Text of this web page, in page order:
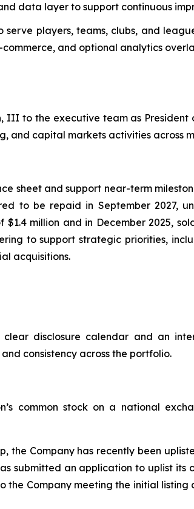
data layer to support continuous
players, teams, clubs, and
and optional analytics
III to the executive team as
and capital markets activities across
sheet and support near-term
to be repaid in September 2027,
million and in December 2025,
to support strategic priorities,
acquisitions.
disclosure calendar and an
consistency across the portfolio.
common stock on a national
Company has recently been
submitted an application to uplist its
the Company meeting the initial